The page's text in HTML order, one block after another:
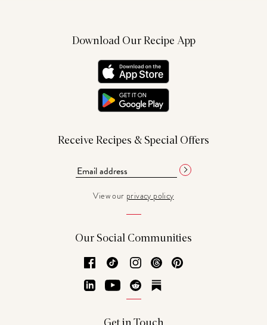
Download Our Recipe App
Receive Recipes & Special Offers
View our privacy policy
Our Social Communities
Facebook
TikTok Instagram
Threads
LinkedInYouTubeReddit